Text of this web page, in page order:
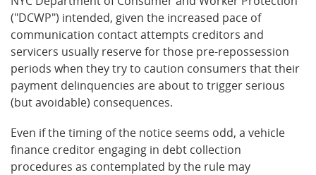
("DCWP") intended, given the increased pace of
communication contact attempts creditors and
servicers usually reserve for those pre-repossession
periods when they try to caution consumers that their
payment delinquencies are about to trigger serious
(but avoidable) consequences.
Even if the timing of the notice seems odd, a vehicle
finance creditor engaging in debt collection
procedures as contemplated by the rule may